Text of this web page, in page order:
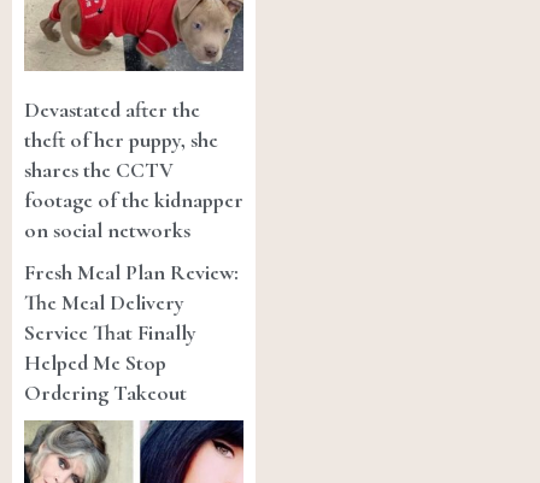
Devastated after the
theft of her puppy, she
shares the CCTV
footage of the kidnapper
on social networks
Fresh Meal Plan Review:
The Meal Delivery
Service That Finally
Helped Me Stop
Ordering Takeout